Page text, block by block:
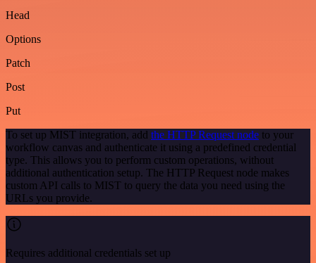
Head
Options
Patch
Post
Put
To set up MIST integration, add the HTTP Request node to your
workflow canvas and authenticate it using a predefined credential
type. This allows you to perform custom operations, without
additional authentication setup. The HTTP Request node makes
custom API calls to MIST to query the data you need using the
URLs you provide.
Requires additional credentials set up